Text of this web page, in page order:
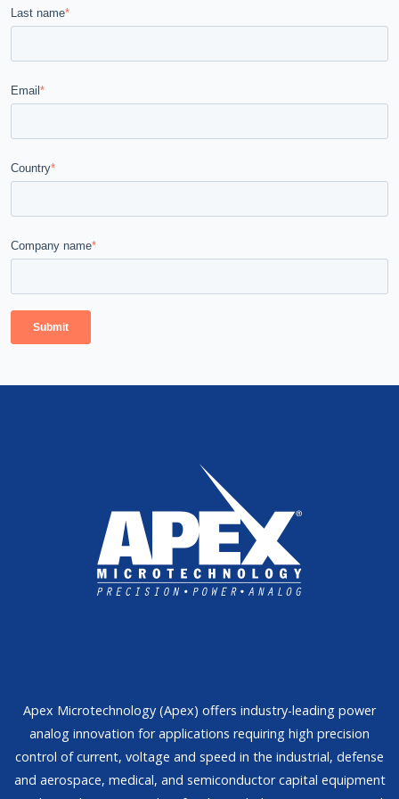
Last name*
Email*
Country*
Company name*
Apex Microtechnology (Apex) offers industry-leading power
analog innovation for applications requiring high precision
control of current, voltage and speed in the industrial, defense
and aerospace, medical, and semiconductor capital equipment